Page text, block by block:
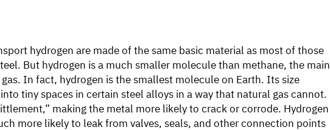
hydrogen are made of the same basic material as most of those
But hydrogen is a much smaller molecule than methane, the main
In fact, hydrogen is the smallest molecule on Earth. Its size
tiny spaces in certain steel alloys in a way that natural gas cannot.
making the metal more likely to crack or corrode. Hydrogen
more likely to leak from valves, seals, and other connection points